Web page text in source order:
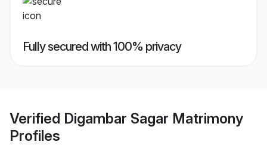
Fully secured with 100% privacy
Verified Digambar Sagar Matrimony
Profiles